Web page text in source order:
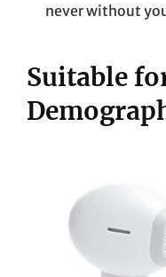
never without
Suitable